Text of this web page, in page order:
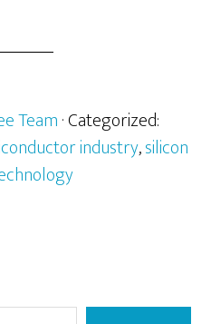
Team· Categorized:
industry,silicon